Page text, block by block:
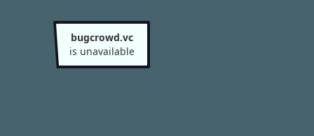
bugcrowd.vc
is unavailable